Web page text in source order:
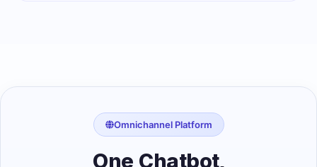
Omnichannel Platform
One Chatbot,